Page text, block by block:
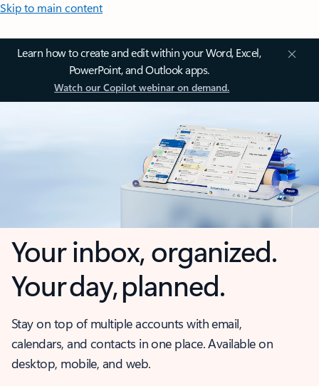
Skip to main content
Learn how to create and edit within your Word, Excel,
PowerPoint, and Outlook apps.
Watch our Copilot webinar on demand.
Your inbox, organized.
Your day, planned.
Stay on top of multiple accounts with email,
calendars, and contacts in one place. Available on
desktop, mobile, and web.